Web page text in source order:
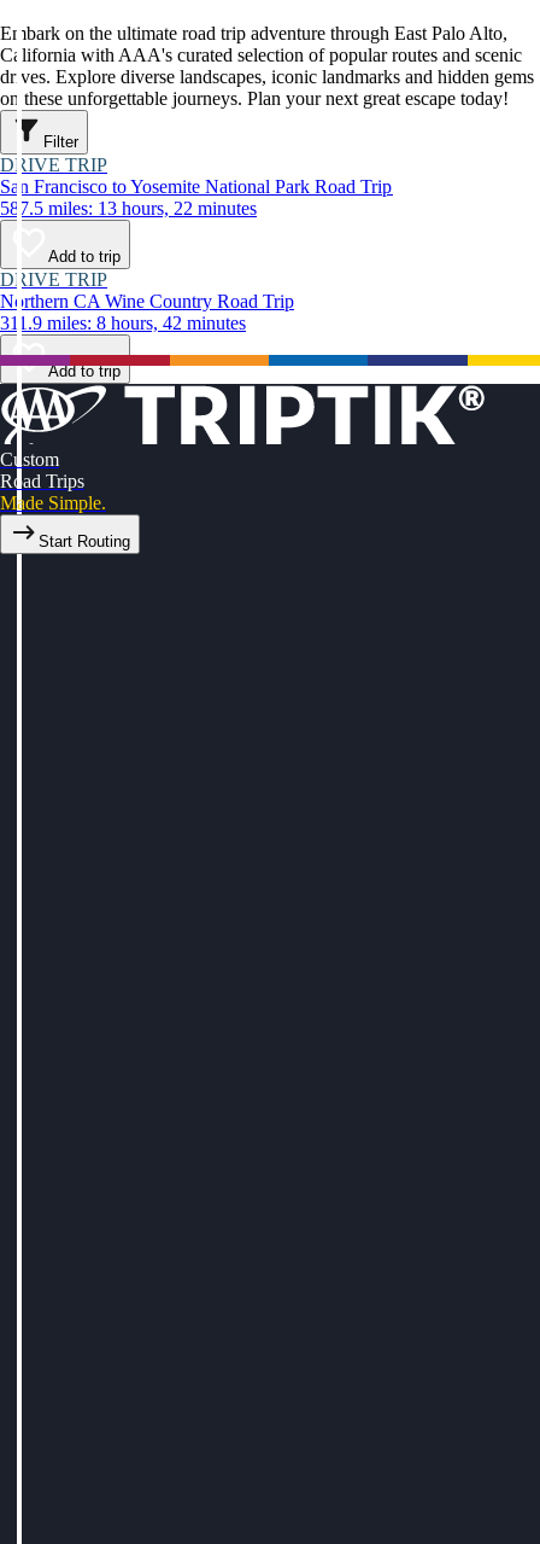
Embark on the ultimate road trip adventure through East Palo Alto,
California with AAA's curated selection of popular routes and scenic
drives. Explore diverse landscapes, iconic landmarks and hidden gems
on these unforgettable journeys. Plan your next great escape today!
Filter
DRIVE TRIP
San Francisco to Yosemite National Park Road Trip
587.5 miles: 13 hours, 22 minutes
Add to trip
DRIVE TRIP
Northern CA Wine Country Road Trip
311.9 miles: 8 hours, 42 minutes
Add to trip
Custom
Road Trips
Made Simple.
Start Routing